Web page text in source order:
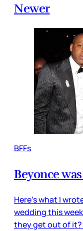
Newer
BFFs
Beyonce
Here’s what I
wedding this
they get out of it?